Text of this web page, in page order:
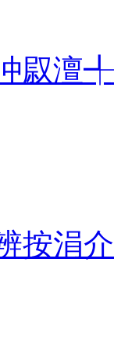
叞澶
按涓